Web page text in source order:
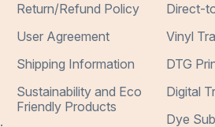
Return/Refund Policy
User Agreement
Shipping Information
Sustainability and Eco
Friendly Products
Direct-
Vinyl
DTG
Digital
Dye